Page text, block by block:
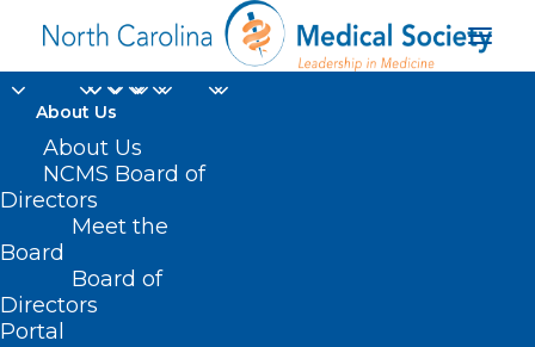
About Us
About Us
NCMS Board of
Directors
Meet the
Board
Board of
Directors
Portal